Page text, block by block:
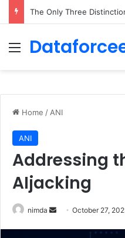
Menu
Home / ANI
ANI
Addressing
AIjacking
nimda
SendOctober 27,